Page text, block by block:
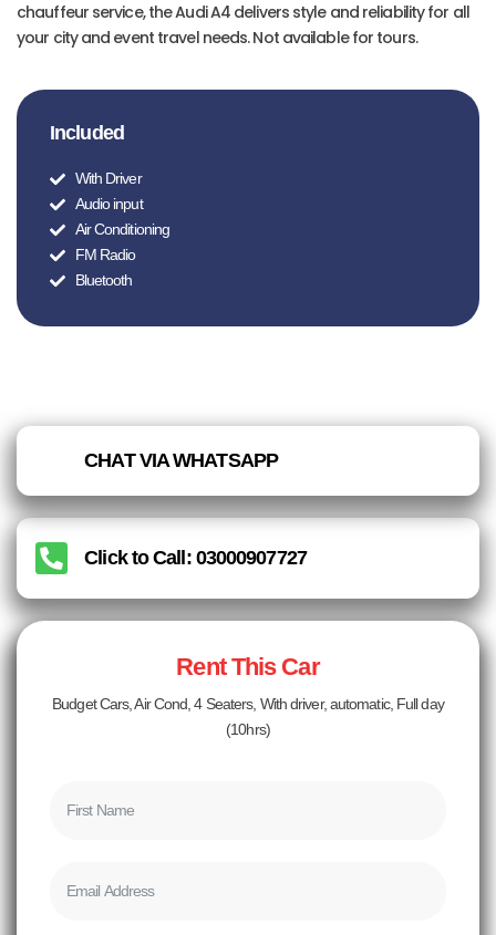
chauffeur service, the Audi A4 delivers style and reliability for all
your city and event travel needs. Not available for tours.
Included
With Driver
Audio input
Air Conditioning
FM Radio
Bluetooth
CHAT VIA WHATSAPP
Click to Call: 03000907727
Rent This Car
Budget Cars, Air Cond, 4 Seaters, With driver, automatic, Full day
(10hrs)